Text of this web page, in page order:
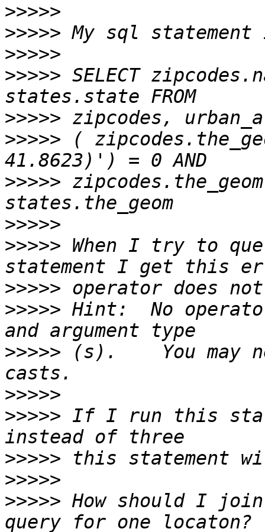
>>>>>
>>>>>
>>>>>
>>>>> SELECT
>>>>>
>>>>> (
>>>>>
>>>>>
>>>>> When I try to
>>>>>
>>>>> Hint:  No
>>>>> (s).    You may
>>>>>
>>>>> If I run this
>>>>>
>>>>>
>>>>> How should I